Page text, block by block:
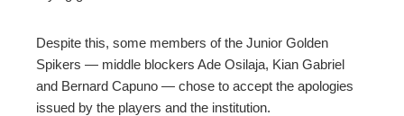
Despite this, some members of the Junior Golden
Spikers — middle blockers Ade Osilaja, Kian Gabriel
and Bernard Capuno — chose to accept the apologies
issued by the players and the institution.